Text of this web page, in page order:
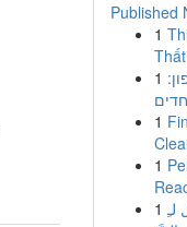
Published
1
1
1
1
1 لـِ